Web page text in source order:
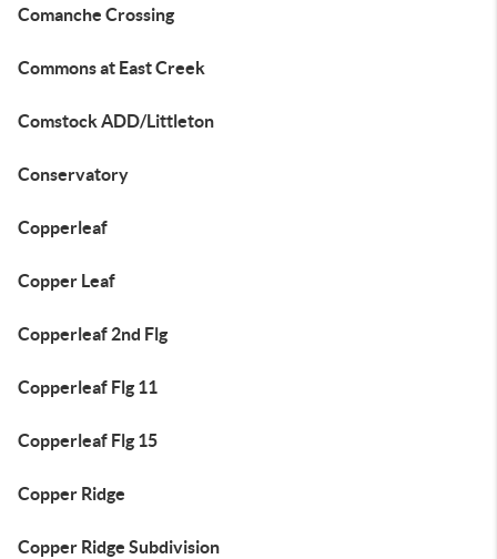
Comanche Crossing
Commons at East Creek
Comstock ADD/Littleton
Conservatory
Copperleaf
Copper Leaf
Copperleaf 2nd Flg
Copperleaf Flg 11
Copperleaf Flg 15
Copper Ridge
Copper Ridge Subdivision